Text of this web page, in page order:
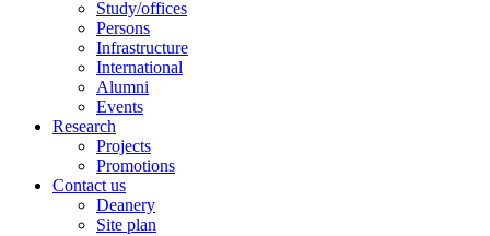
Study/offices
Persons
Infrastructure
International
Alumni
Events
Research
Projects
Promotions
Contact us
Deanery
Site plan